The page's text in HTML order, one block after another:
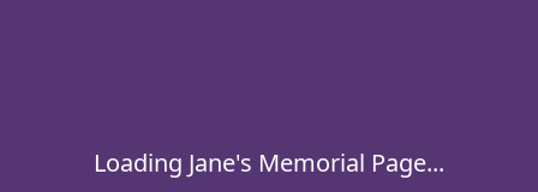
Loading Jane's Memorial Page...